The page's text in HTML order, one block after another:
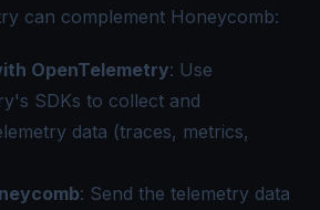
can complement Honeycomb:
OpenTelemetry: Use
SDKs to collect and
data (traces, metrics,
: Send the telemetry data